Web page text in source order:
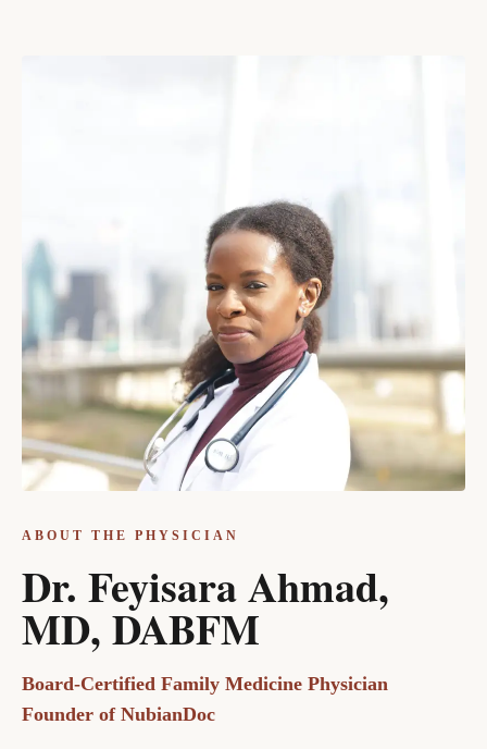
ABOUT THE PHYSICIAN
Dr. Feyisara Ahmad,
MD, DABFM
Board-Certified Family Medicine Physician
Founder of NubianDoc